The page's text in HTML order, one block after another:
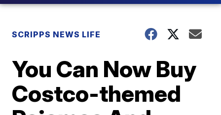
SCRIPPS NEWS LIFE
You Can Now Buy
Costco-themed